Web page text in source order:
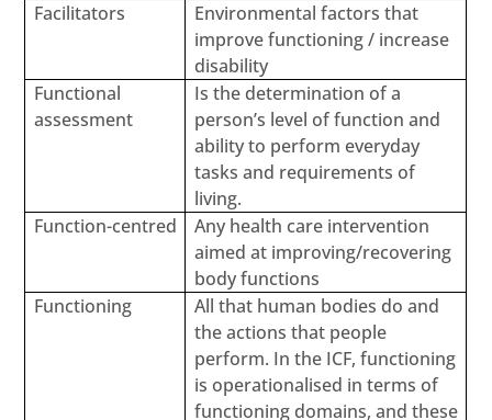
Facilitators
Environmental factors that
improve functioning / increase
disability
Functional
assessment
Is the determination of a
person’s level of function and
ability to perform everyday
tasks and requirements of
living.
Function-centred
Any health care intervention
aimed at improving/recovering
body functions
Functioning
All that human bodies do and
the actions that people
perform. In the ICF, functioning
is operationalised in terms of
functioning domains, and these